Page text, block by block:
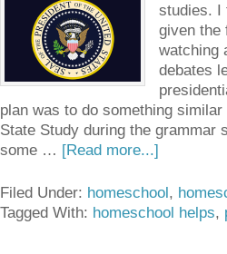
studies. I
given the
watching
debates
plan was to do something
State Study during the grammar
some … [Read more...]
Filed Under: homeschool,
Tagged With: homeschool helps,